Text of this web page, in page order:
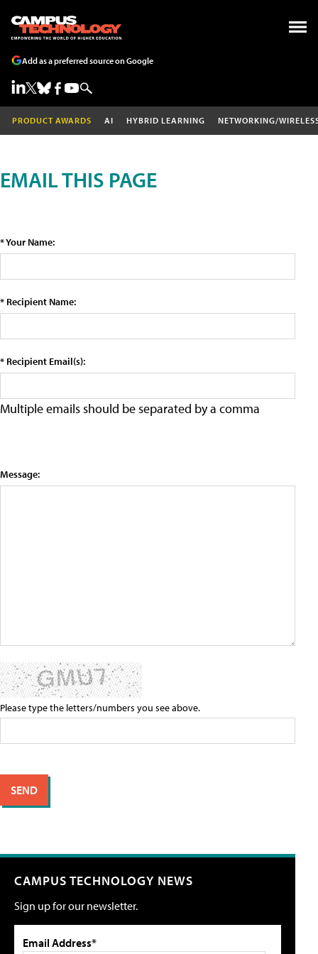
Add as a preferred source on Google
PRODUCT AWARDS AI HYBRID LEARNING NETWORKING/
EMAIL THIS PAGE
* Your Name:
* Recipient Name:
* Recipient Email(s):
Multiple emails should be separated by a comma
Message:
Please type the letters/numbers you see above.
CAMPUS TECHNOLOGY NEWS
Sign up for our newsletter.
Email Address*